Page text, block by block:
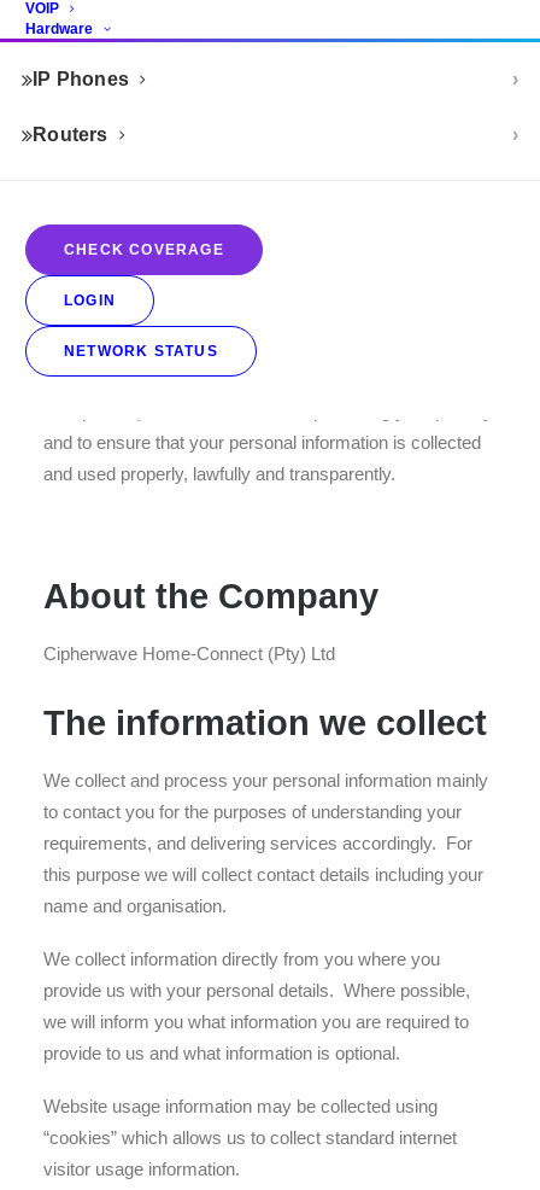
VOIP
Hardware
IP Phones
Routers
CHECK COVERAGE
LOGIN
NETWORK STATUS
THE PROTECTION OF
PERSONAL INFORMATION
ACT CUSTOMER PRIVACY
This Notice explains how we obtain, use and disclose
your personal information, in accordance with the
requirements of the Protection of Personal Information Act
(“POPIA”).
At Home-Connect (and including this website, POPIAct-
and to ensure that your personal information is collected
and used properly, lawfully and transparently.
About the Company
Cipherwave Home-Connect (Pty) Ltd
The information we collect
We collect and process your personal information mainly
to contact you for the purposes of understanding your
requirements, and delivering services accordingly. For
this purpose we will collect contact details including your
name and organisation.
We collect information directly from you where you
provide us with your personal details. Where possible,
we will inform you what information you are required to
provide to us and what information is optional.
Website usage information may be collected using
“cookies” which allows us to collect standard internet
visitor usage information.